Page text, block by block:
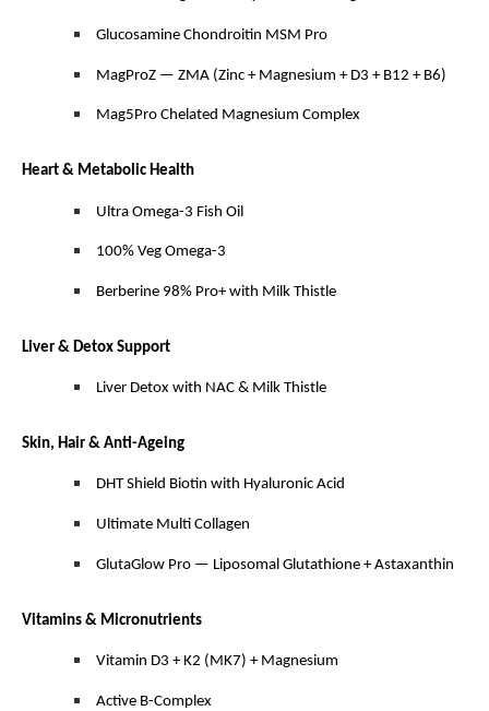
Glucosamine Chondroitin MSM Pro
MagProZ — ZMA (Zinc + Magnesium + D3 + B12 + B6)
Mag5Pro Chelated Magnesium Complex
Heart & Metabolic Health
Ultra Omega-3 Fish Oil
100% Veg Omega-3
Berberine 98% Pro+ with Milk Thistle
Liver & Detox Support
Liver Detox with NAC & Milk Thistle
Skin, Hair & Anti-Ageing
DHT Shield Biotin with Hyaluronic Acid
Ultimate Multi Collagen
GlutaGlow Pro — Liposomal Glutathione + Astaxanthin
Vitamins & Micronutrients
Vitamin D3 + K2 (MK7) + Magnesium
Active B-Complex